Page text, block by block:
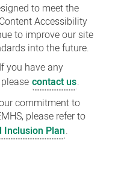
to meet the
Accessibility
to improve our site
into the future.
you have any
contact us.
commitment to
please refer to
Inclusion Plan.